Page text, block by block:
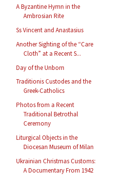
A Byzantine Hymn in the
Ambrosian Rite
Ss Vincent and Anastasius
Another Sighting of the “Care
Cloth” at a Recent S...
Day of the Unborn
Traditionis Custodes and the
Greek-Catholics
Photos from a Recent
Traditional Betrothal
Ceremony
Liturgical Objects in the
Diocesan Museum of Milan
Ukrainian Christmas Customs:
A Documentary From 1942